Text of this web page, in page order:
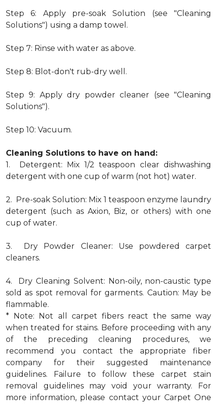
Step 6: Apply pre-soak Solution (see "Cleaning
Solutions") using a damp towel.
Step 7: Rinse with water as above.
Step 8: Blot-don't rub-dry well.
Step 9: Apply dry powder cleaner (see "Cleaning
Solutions").
Step 10: Vacuum.
Cleaning Solutions to have on hand:
1. Detergent: Mix 1/2 teaspoon clear dishwashing
detergent with one cup of warm (not hot) water.
2. Pre-soak Solution: Mix 1 teaspoon enzyme laundry
detergent (such as Axion, Biz, or others) with one
cup of water.
3. Dry Powder Cleaner: Use powdered carpet
cleaners.
4. Dry Cleaning Solvent: Non-oily, non-caustic type
sold as spot removal for garments. Caution: May be
flammable.
* Note: Not all carpet fibers react the same way
when treated for stains. Before proceeding with any
of the preceding cleaning procedures, we
recommend you contact the appropriate fiber
company for their suggested maintenance
guidelines. Failure to follow these carpet stain
removal guidelines may void your warranty. For
more information, please contact your Carpet One